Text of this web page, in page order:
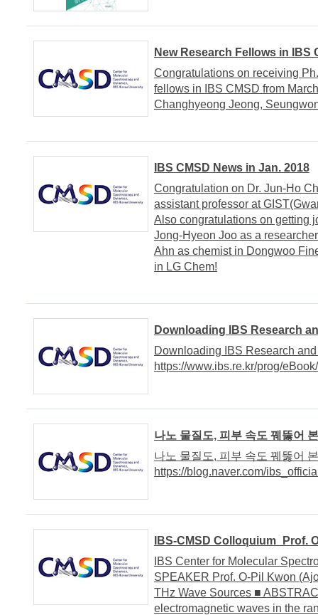
New Research Fellows in IBS
Congratulations on receiving
fellows in IBS CMSD from
Changhyeong Jeong,
IBS CMSD News in Jan. 2018
Congratulation on Dr. Jun-Ho
assistant professor at
Also congratulations on getting
Jong-Hyeon Joo as a
Ahn as chemist in Dongwoo
in LG Chem!
Downloading IBS Research
Downloading IBS Research
https://www.ibs.re.kr/prog/
나노 물질도, 피부 속도 꿰뚫어
나노 물질도, 피부 속도 꿰뚫어
https://blog.naver.com/
IBS-CMSD Colloquium_Prof.
IBS Center for Molecular
SPEAKER Prof. O-Pil Kwon
THz Wave Sources ■
electromagnetic waves in the